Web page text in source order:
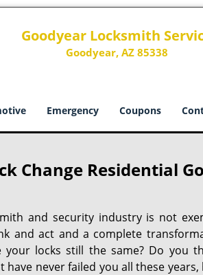
Goodyear Locksmith
Goodyear, AZ 85338
Emergency Coupons
Change Residential
and security industry is not
and act and a complete
locks still the same? Do you
never failed you all these